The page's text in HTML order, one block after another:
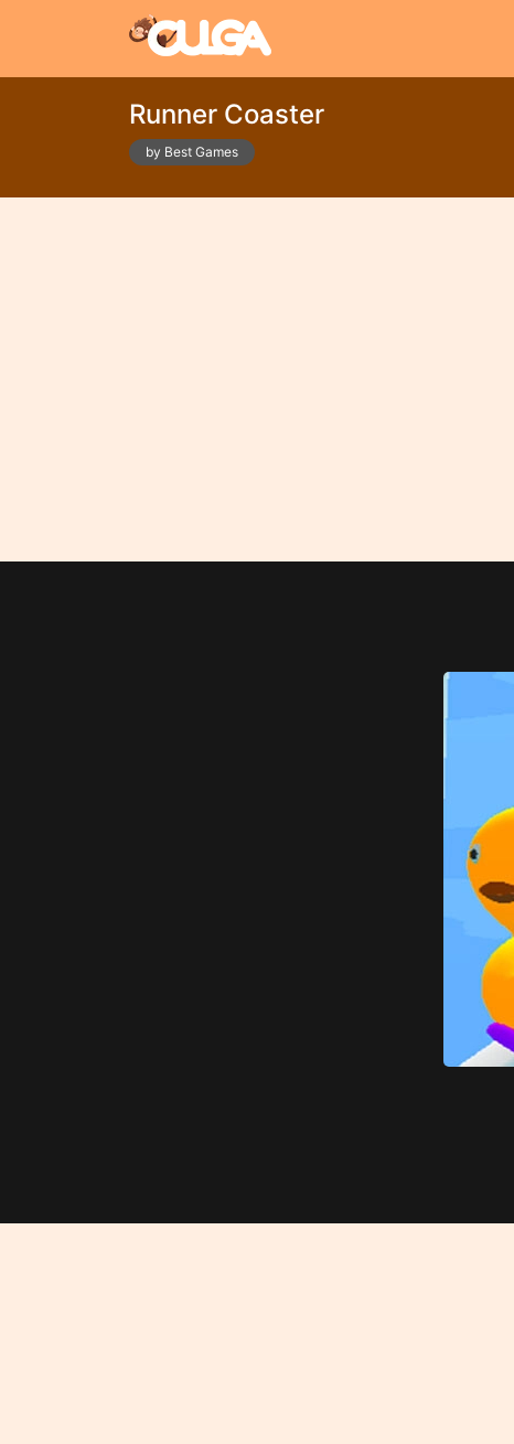
Runner Coaster
by Best Games